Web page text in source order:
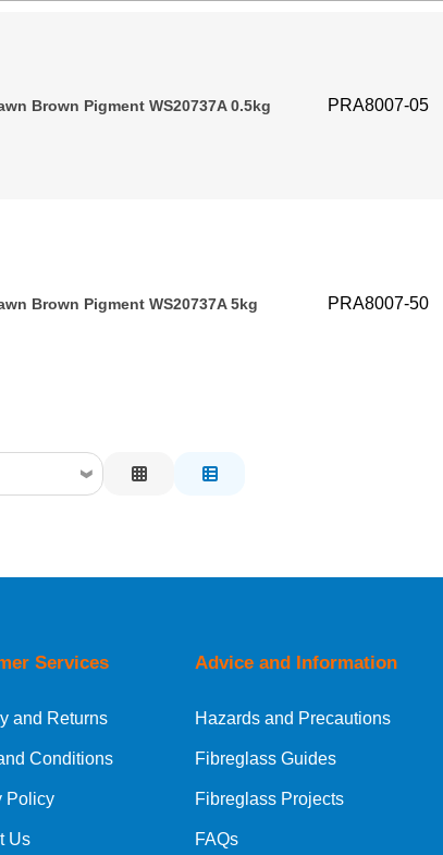
Brown Pigment WS20737A 0.5kg PRA8007-05
Brown Pigment WS20737A 5kg PRA8007-50
Services
and Returns
Conditions
Policy
Us
Advice and Information
Hazards and Precautions
Fibreglass Guides
Fibreglass Projects
FAQs